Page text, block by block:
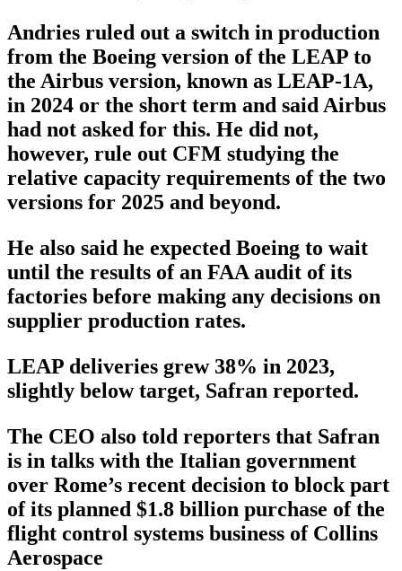
Andries ruled out a switch in production
from the Boeing version of the LEAP to
the Airbus version, known as LEAP-1A,
in 2024 or the short term and said Airbus
had not asked for this. He did not,
however, rule out CFM studying the
relative capacity requirements of the two
versions for 2025 and beyond.
He also said he expected Boeing to wait
until the results of an FAA audit of its
factories before making any decisions on
supplier production rates.
LEAP deliveries grew 38% in 2023,
slightly below target, Safran reported.
The CEO also told reporters that Safran
is in talks with the Italian government
over Rome’s recent decision to block part
of its planned $1.8 billion purchase of the
flight control systems business of Collins
Aerospace